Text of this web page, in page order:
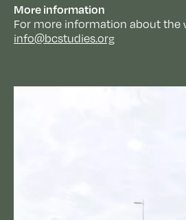
More information
For more information about the
info@bcstudies.org